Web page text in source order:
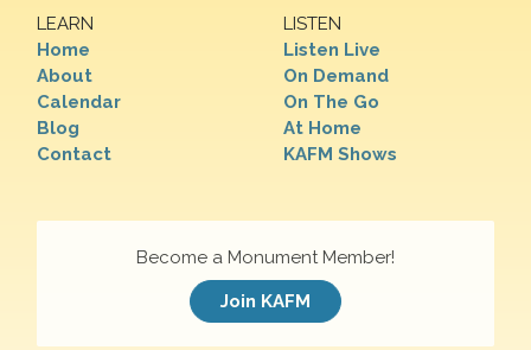
LEARN
Home
About
Calendar
Blog
Contact
LISTEN
Listen Live
On Demand
On The Go
At Home
KAFM Shows
Become a Monument Member!
Join KAFM